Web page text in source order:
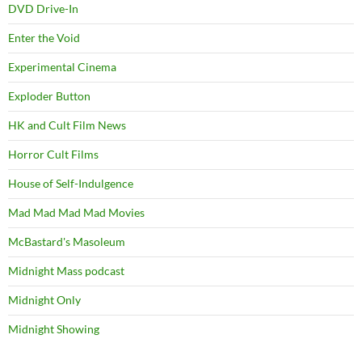
DVD Drive-In
Enter the Void
Experimental Cinema
Exploder Button
HK and Cult Film News
Horror Cult Films
House of Self-Indulgence
Mad Mad Mad Mad Movies
McBastard's Masoleum
Midnight Mass podcast
Midnight Only
Midnight Showing